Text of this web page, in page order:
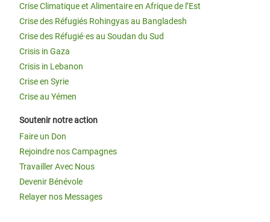
Crise Climatique et Alimentaire en Afrique de l’Est
Crise des Réfugiés Rohingyas au Bangladesh
Crise des Réfugié·es au Soudan du Sud
Crisis in Gaza
Crisis in Lebanon
Crise en Syrie
Crise au Yémen
Soutenir notre action
Faire un Don
Rejoindre nos Campagnes
Travailler Avec Nous
Devenir Bénévole
Relayer nos Messages